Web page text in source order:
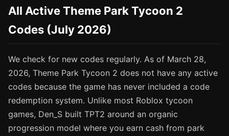
All Active Theme Park Tycoon 2
Codes (July 2026)
We check for new codes regularly. As of March 28,
2026, Theme Park Tycoon 2 does not have any active
codes because the game has never included a code
redemption system. Unlike most Roblox tycoon
games, Den_S built TPT2 around an organic
progression model where you earn cash from park